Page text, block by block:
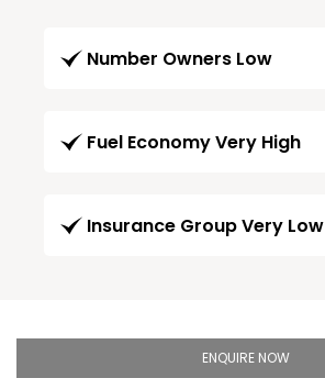
Number Owners Low
Fuel Economy Very High
Insurance Group Very Low
ENQUIRE NOW